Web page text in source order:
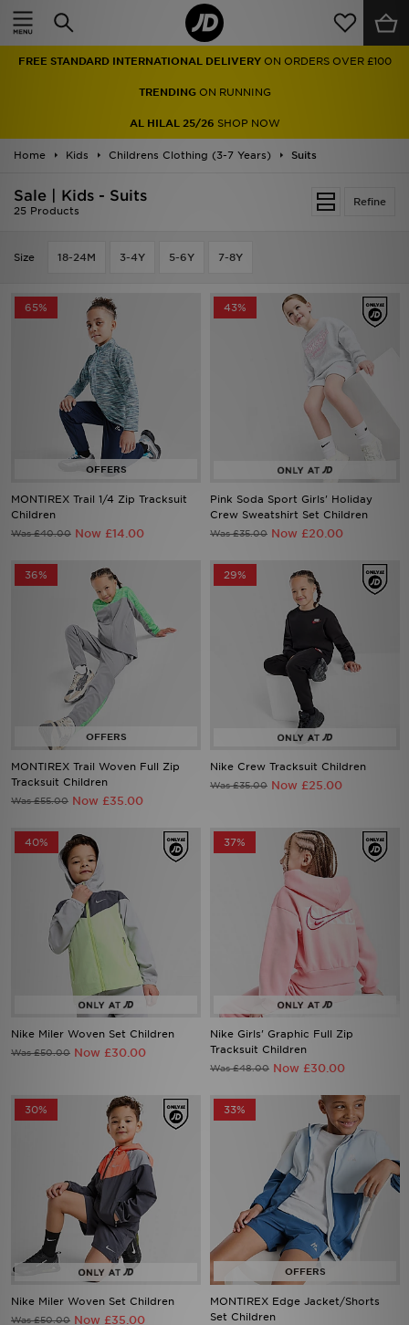
FREE STANDARD INTERNATIONAL DELIVERY ON ORDERS OVER £100
TRENDINGON RUNNING
AL HILAL 25/26 SHOP NOW
Home Kids Childrens Clothing (3-7 Years) Suits
Refine
Sale | Kids - Suits
25 Products
Size 18-24M 3-4Y 5-6Y 7-8Y
65%
MONTIREX Trail 1/4 Zip Tracksuit
Children
Was £40.00 Now £14.00
43%
Pink Soda Sport Girls' Holiday
Crew Sweatshirt Set Children
Was £35.00 Now £20.00
36%
MONTIREX Trail Woven Full Zip
Tracksuit Children
Was £55.00 Now £35.00
29%
Nike Crew Tracksuit Children
Was £35.00 Now £25.00
40%
Nike Miler Woven Set Children
Was £50.00 Now £30.00
37%
Nike Girls' Graphic Full Zip
Tracksuit Children
Was £48.00 Now £30.00
30%
Nike Miler Woven Set Children
Was £50.00 Now £35.00
33%
MONTIREX Edge Jacket/Shorts
Set Children
Home
Men
Women
Collections
Football